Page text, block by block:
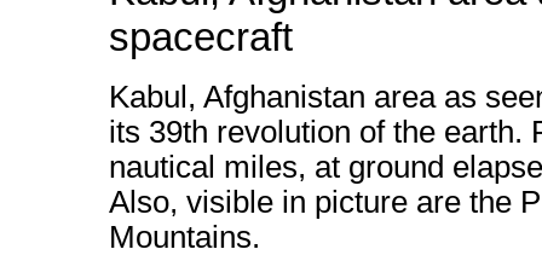
spacecraft
Kabul, Afghanistan area as
its 39th revolution of the earth.
nautical miles, at ground
Also, visible in picture are the
Mountains.